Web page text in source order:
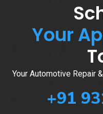
Your
Your Automotive Repair
+91